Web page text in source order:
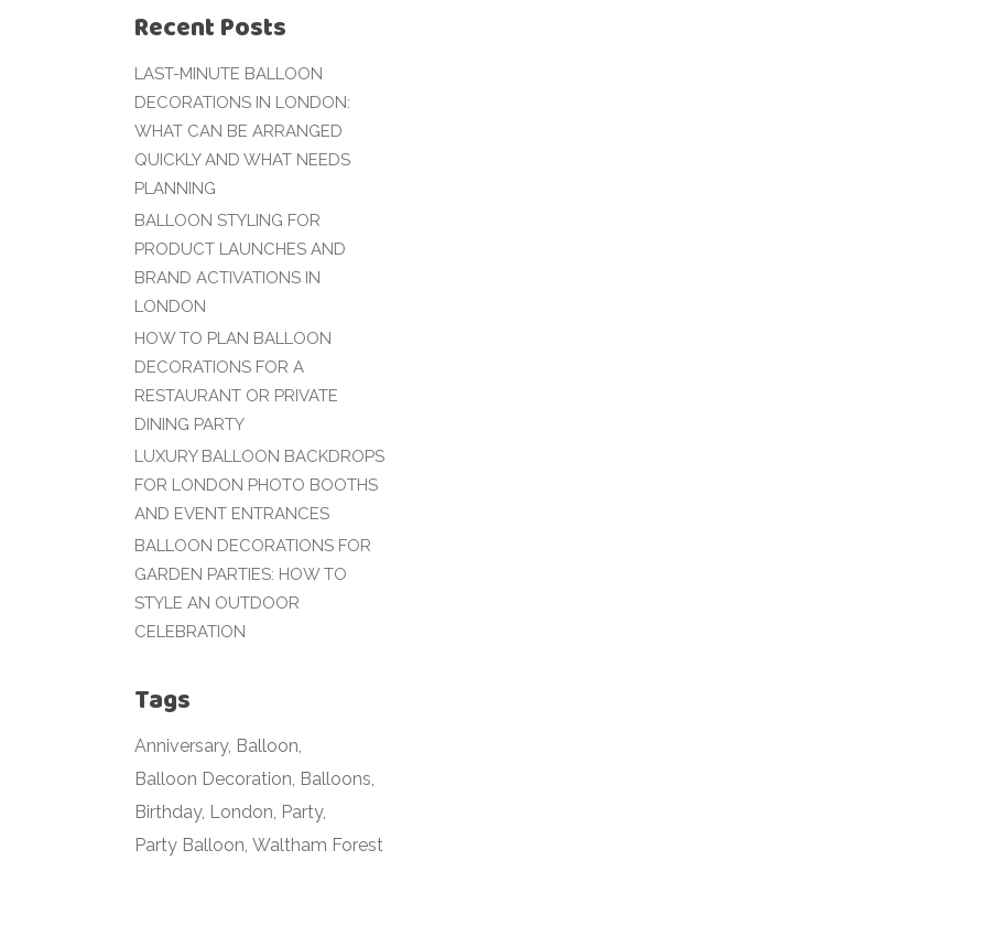
Recent Posts
LAST-MINUTE BALLOON
DECORATIONS IN LONDON:
WHAT CAN BE ARRANGED
QUICKLY AND WHAT NEEDS
PLANNING
BALLOON STYLING FOR
PRODUCT LAUNCHES AND
BRAND ACTIVATIONS IN
LONDON
HOW TO PLAN BALLOON
DECORATIONS FOR A
RESTAURANT OR PRIVATE
DINING PARTY
LUXURY BALLOON BACKDROPS
FOR LONDON PHOTO BOOTHS
AND EVENT ENTRANCES
BALLOON DECORATIONS FOR
GARDEN PARTIES: HOW TO
STYLE AN OUTDOOR
CELEBRATION
Tags
Anniversary Balloon
Balloon Decoration Balloons
Birthday London Party
Party Balloon Waltham Forest